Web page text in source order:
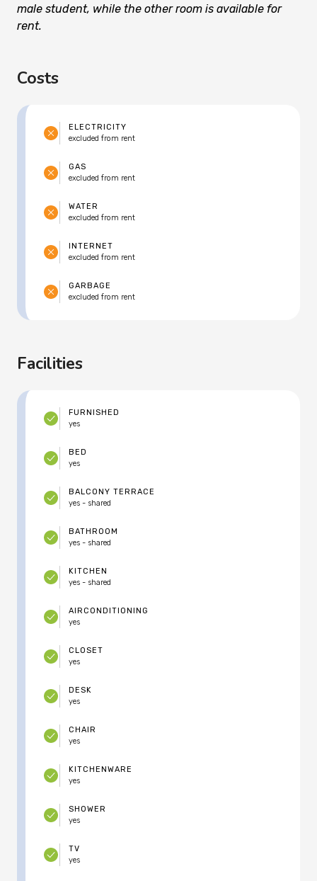
male student, while the other room is available for
rent.
Costs
ELECTRICITY
excluded from rent
GAS
excluded from rent
WATER
excluded from rent
INTERNET
excluded from rent
GARBAGE
excluded from rent
Facilities
FURNISHED
yes
BED
yes
BALCONY TERRACE
yes - shared
BATHROOM
yes - shared
KITCHEN
yes - shared
AIRCONDITIONING
yes
CLOSET
yes
DESK
yes
CHAIR
yes
KITCHENWARE
yes
SHOWER
yes
TV
yes